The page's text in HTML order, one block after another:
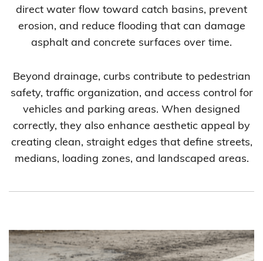
direct water flow toward catch basins, prevent
erosion, and reduce flooding that can damage
asphalt and concrete surfaces over time.
Beyond drainage, curbs contribute to pedestrian
safety, traffic organization, and access control for
vehicles and parking areas. When designed
correctly, they also enhance aesthetic appeal by
creating clean, straight edges that define streets,
medians, loading zones, and landscaped areas.